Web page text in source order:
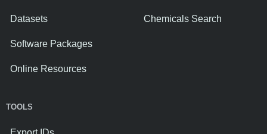
Datasets
Software Packages
Online Resources
Chemicals Search
TOOLS